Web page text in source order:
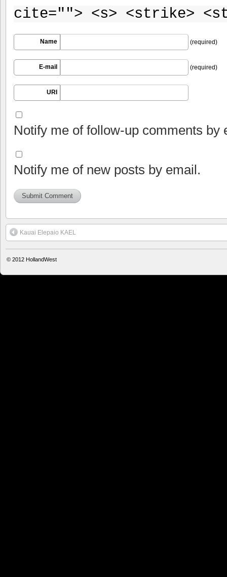
cite=""> <s> <strike>
Name (required)
E-mail (required)
URI
Notify me of follow-up comments by
Notify me of new posts by email.
Kauai Elepaio KAEL
© 2012 HollandWest